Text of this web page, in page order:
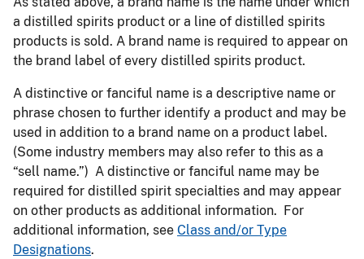
a distilled spirits product or a line of distilled spirits
products is sold. A brand name is required to appear on
the brand label of every distilled spirits product.
A distinctive or fanciful name is a descriptive name or
phrase chosen to further identify a product and may be
used in addition to a brand name on a product label.
(Some industry members may also refer to this as a
“sell name.”) A distinctive or fanciful name may be
required for distilled spirit specialties and may appear
on other products as additional information. For
additional information, see Class and/or Type
Designations.